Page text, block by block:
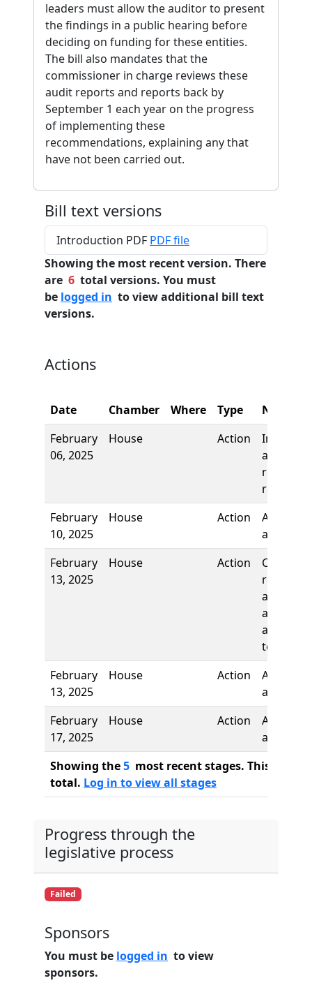
leaders must allow the auditor to present
the findings in a public hearing before
deciding on funding for these entities.
The bill also mandates that the
commissioner in charge reviews these
audit reports and reports back by
September 1 each year on the progress
of implementing these
recommendations, explaining any that
have not been carried out.
Bill text versions
Introduction PDF PDF file
Showing the most recent version. There
are 6 total versions. You must
be logged in to view additional bill text
versions.
Actions
Date Chamber Where Type
Name
February
06, 2025
House Action
and first
reading,
referred
February
10, 2025
House Action
Authors
added
February
13, 2025
House Action
report, to
adopt as
amended
and re-
to
February
13, 2025
House Action
Authors
added
February
17, 2025
House Action
Author
added
Showing the5 most recent stages. This bill
total. Log in to view all stages
Progress through the
legislative process
Failed
Sponsors
You must be logged in to view
sponsors.